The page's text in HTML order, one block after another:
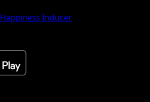
Happiness Inducer